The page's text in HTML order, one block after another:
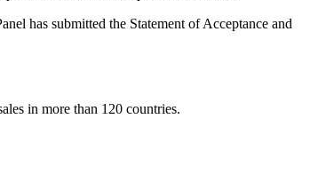
has submitted the Statement of Acceptance and
in more than 120 countries.